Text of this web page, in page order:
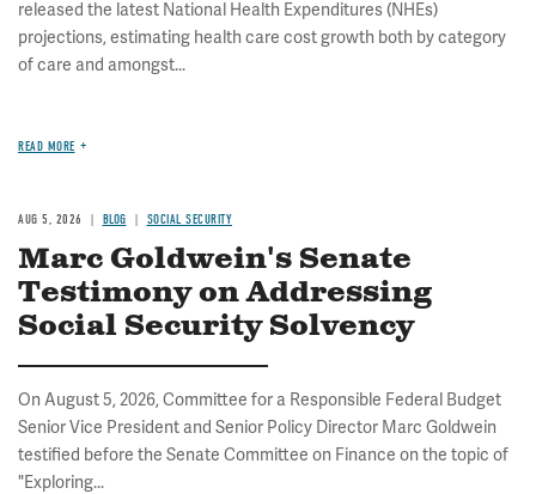
released the latest National Health Expenditures (NHEs)
projections, estimating health care cost growth both by category
of care and amongst...
READ MORE
AUG 5, 2026 BLOG SOCIAL SECURITY
Marc Goldwein's Senate
Testimony on Addressing
Social Security Solvency
On August 5, 2026, Committee for a Responsible Federal Budget
Senior Vice President and Senior Policy Director Marc Goldwein
testified before the Senate Committee on Finance on the topic of
"Exploring...